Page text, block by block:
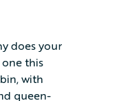
does your
this
with
queen-